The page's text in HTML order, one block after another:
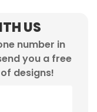
US
number in
you a free
designs!